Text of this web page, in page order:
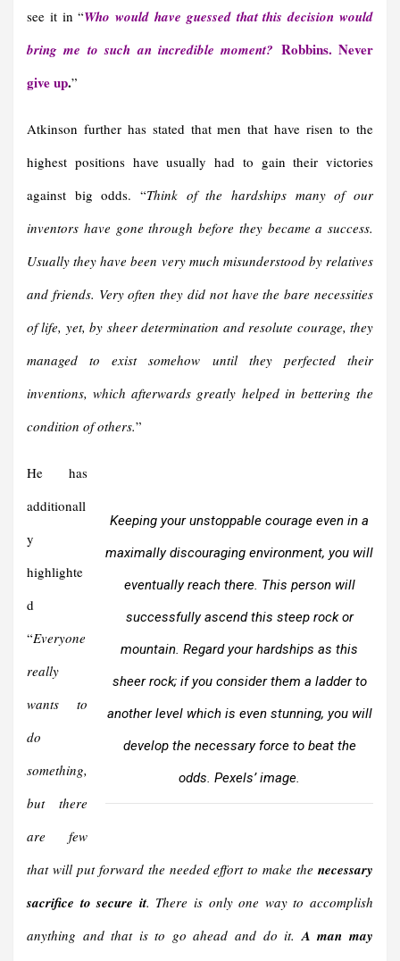
see it in “Who would have guessed that this decision would
bring me to such an incredible moment? Robbins. Never
give up.”
Atkinson further has stated that men that have risen to the
highest positions have usually had to gain their victories
against big odds. “Think of the hardships many of our
inventors have gone through before they became a success.
Usually they have been very much misunderstood by relatives
and friends. Very often they did not have the bare necessities
of life, yet, by sheer determination and resolute courage, they
managed to exist somehow until they perfected their
inventions, which afterwards greatly helped in bettering the
condition of others.”
Keeping your unstoppable courage even in a
maximally discouraging environment, you will
eventually reach there. This person will
successfully ascend this steep rock or
mountain. Regard your hardships as this
sheer rock; if you consider them a ladder to
another level which is even stunning, you will
develop the necessary force to beat the
odds. Pexels’ image.
He has
additionall
y
highlighte
d
“Everyone
really
wants to
do
something,
but there
are few
that will put forward the needed effort to make the necessary
sacrifice to secure it. There is only one way to accomplish
anything and that is to go ahead and do it.A man may